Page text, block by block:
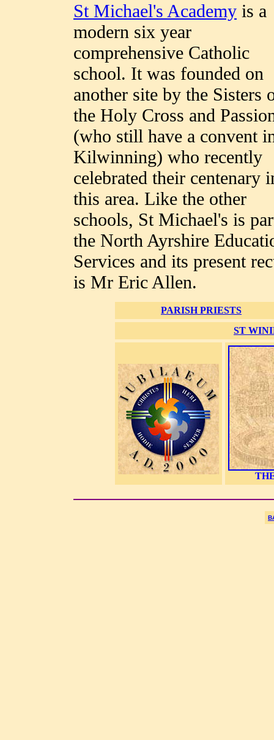
St Michael's Academy is a
modern six year
comprehensive Catholic
school. It was founded on
another site by the Sisters
the Holy Cross and
(who still have a convent
Kilwinning) who recently
celebrated their centenary
this area. Like the other
schools, St Michael's is
the North Ayrshire
Services and its present
is Mr Eric Allen.
PARISH PRIESTS
ST